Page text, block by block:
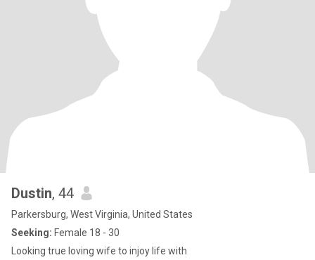
Dustin, 44
Parkersburg, West Virginia, United States
Seeking: Female 18 - 30
Looking true loving wife to injoy life with